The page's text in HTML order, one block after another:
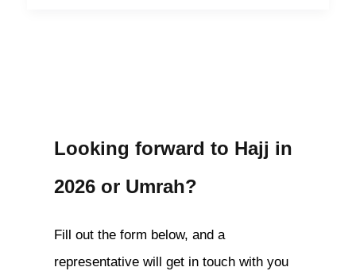
Looking forward to Hajj in
2026 or Umrah?
Fill out the form below, and a
representative will get in touch with you